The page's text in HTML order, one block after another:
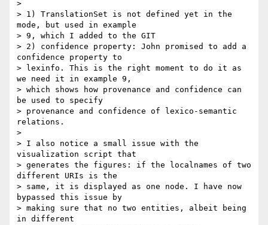
>
> 1) TranslationSet is not defined yet in the
mode, but used in example
> 9, which I added to the GIT
> 2) confidence property: John promised to add a
confidence property to
> lexinfo. This is the right moment to do it as
we need it in example 9,
> which shows how provenance and confidence can
be used to specify
> provenance and confidence of lexico-semantic
relations.
>
> I also notice a small issue with the
visualization script that
> generates the figures: if the localnames of two
different URIs is the
> same, it is displayed as one node. I have now
bypassed this issue by
> making sure that no two entities, albeit being
in different